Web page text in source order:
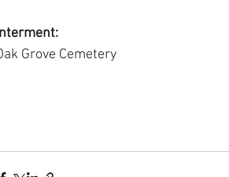
Grove Cemetery